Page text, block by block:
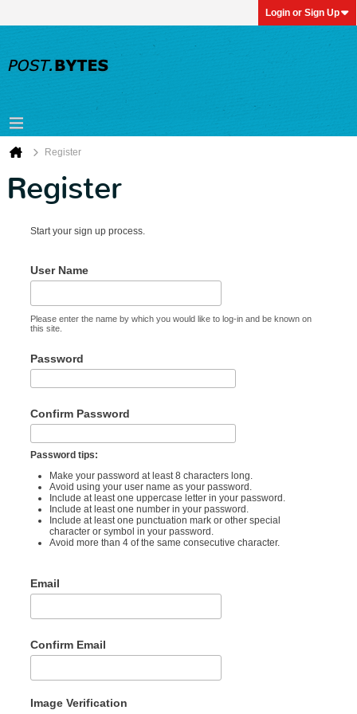
Login or Sign Up
Register
Register
Start your sign up process.
User Name
Please enter the name by which you would like to log-in and be known on
this site.
Password
Confirm Password
Password tips:
Make your password at least 8 characters long.
Avoid using your user name as your password.
Include at least one uppercase letter in your password.
Include at least one number in your password.
Include at least one punctuation mark or other special
character or symbol in your password.
Avoid more than 4 of the same consecutive character.
Email
Confirm Email
Image Verification